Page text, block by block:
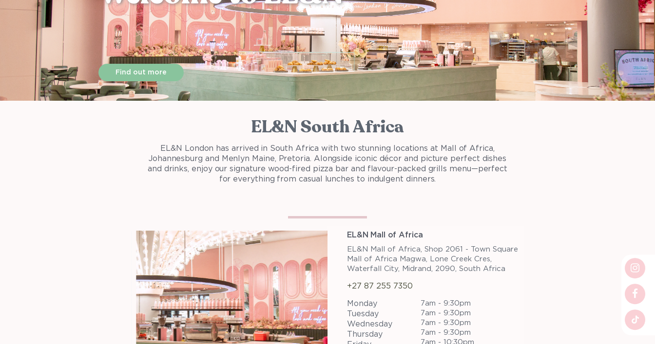
Find out more
EL&N South Africa
EL&N London has arrived in South Africa with two stunning locations at Mall of Africa,
Johannesburg and Menlyn Maine, Pretoria. Alongside iconic décor and picture perfect dishes
and drinks, enjoy our signature wood-fired pizza bar and flavour-packed grills menu—perfect
for everything from casual lunches to indulgent dinners.
EL&N Mall of Africa
EL&N Mall of Africa, Shop 2061 - Town Square
Mall of Africa Magwa, Lone Creek Cres,
Waterfall City, Midrand, 2090, South Africa
+27 87 255 7350
Monday
Tuesday
Wednesday
Thursday
7am - 9:30pm
7am - 9:30pm
7am - 9:30pm
7am - 9:30pm
7am - 10:30pm